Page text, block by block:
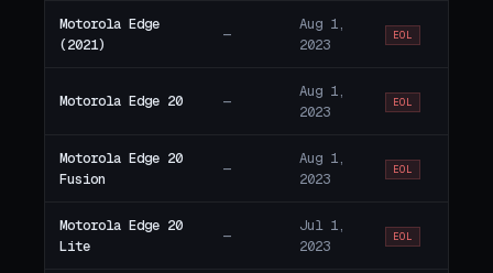
Motorola Edge
(2021)
—
Aug 1,
2023
EOL
Motorola Edge 20 —
Aug 1,
2023
EOL
Motorola Edge 20
Fusion
—
Aug 1,
2023
EOL
Motorola Edge 20
Lite
—
Jul 1,
2023
EOL